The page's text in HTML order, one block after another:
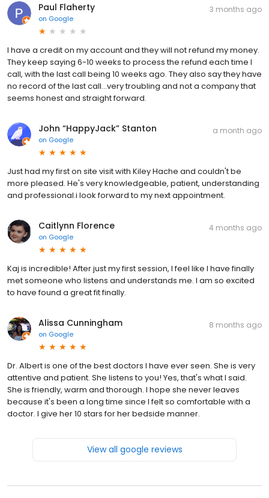
Paul Flaherty
on Google
3 months ago
I have a credit on my account and they will not refund my money.
They keep saying 6-10 weeks to process the refund each time I
call, with the last call being 10 weeks ago. They also say they have
no record of the last call...very troubling and not a company that
seems honest and straight forward.
John “HappyJack” Stanton
on Google
a month ago
Just had my first on site visit with Kiley Hache and couldn't be
more pleased. He's very knowledgeable, patient, understanding
and professional.i look forward to my next appointment.
Caitlynn Florence
on Google
4 months ago
Kaj is incredible! After just my first session, I feel like I have finally
met someone who listens and understands me. I am so excited
to have found a great fit finally.
Alissa Cunningham
on Google
8 months ago
Dr. Albert is one of the best doctors I have ever seen. She is very
attentive and patient. She listens to you! Yes, that's what I said.
She is friendly, warm and thorough. I hope she never leaves
because it's been a long time since I felt so comfortable with a
doctor. I give her 10 stars for her bedside manner.
View all google reviews